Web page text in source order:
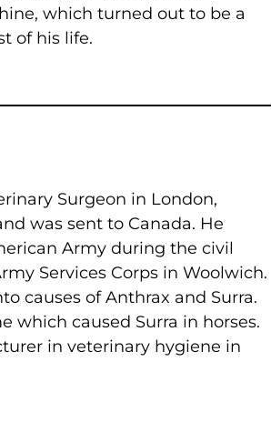
which turned out to be a
of his life.
Surgeon in London,
was sent to Canada. He
Army during the civil
Services Corps in Woolwich.
causes of Anthrax and Surra.
which caused Surra in horses.
in veterinary hygiene in